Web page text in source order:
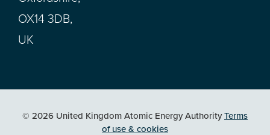
OX14 3DB,
UK
© 2026 United Kingdom Atomic Energy AuthorityTerms
of use & cookies